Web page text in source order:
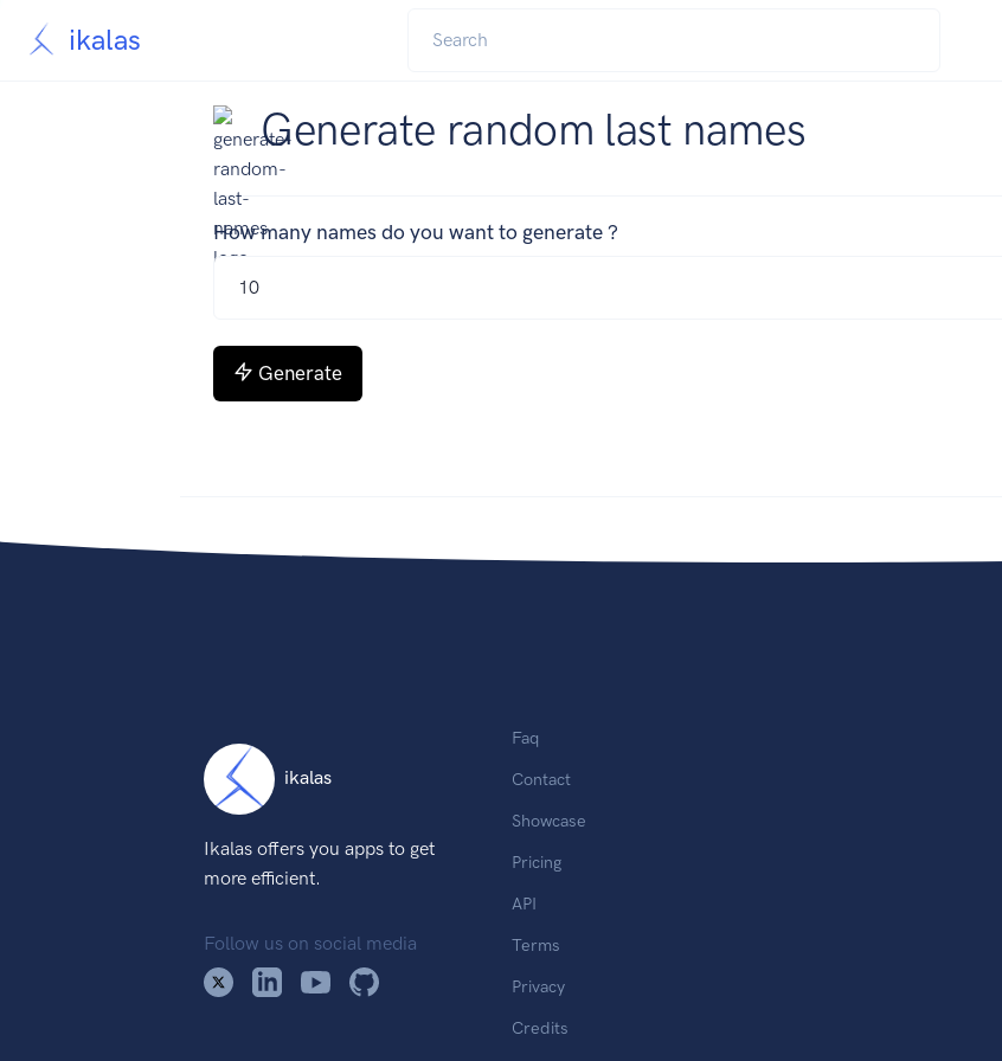
ikalas
Generate random last names
How many names do you want to generate ?
Generate
ikalas
Ikalas offers you apps to get
more efficient.
Follow us on social media
Faq
Contact
Showcase
Pricing
API
Terms
Privacy
Credits